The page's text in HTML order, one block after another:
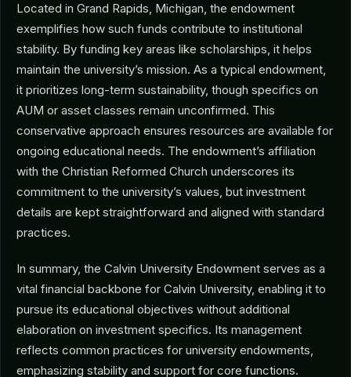
Located in Grand Rapids, Michigan, the endowment
exemplifies how such funds contribute to institutional
stability. By funding key areas like scholarships, it helps
maintain the university’s mission. As a typical endowment,
it prioritizes long-term sustainability, though specifics on
AUM or asset classes remain unconfirmed. This
conservative approach ensures resources are available for
ongoing educational needs. The endowment’s affiliation
with the Christian Reformed Church underscores its
commitment to the university’s values, but investment
details are kept straightforward and aligned with standard
practices.
In summary, the Calvin University Endowment serves as a
vital financial backbone for Calvin University, enabling it to
pursue its educational objectives without additional
elaboration on investment specifics. Its management
reflects common practices for university endowments,
emphasizing stability and support for core functions.